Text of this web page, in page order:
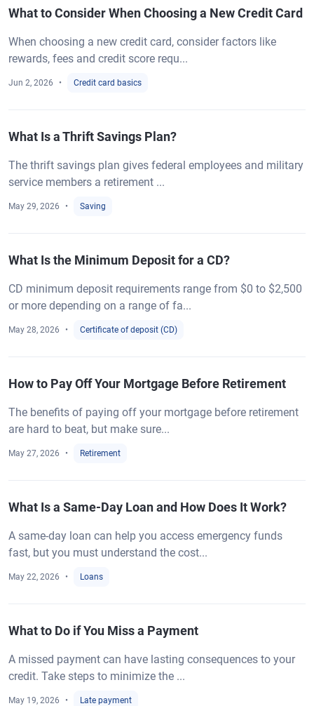
What to Consider When Choosing a New Credit Card
When choosing a new credit card, consider factors like
rewards, fees and credit score requ...
Jun 2, 2026 Credit card basics
What Is a Thrift Savings Plan?
The thrift savings plan gives federal employees and military
service members a retirement ...
May 29, 2026 Saving
What Is the Minimum Deposit for a CD?
CD minimum deposit requirements range from $0 to $2,500
or more depending on a range of fa...
May 28, 2026 Certificate of deposit (CD)
How to Pay Off Your Mortgage Before Retirement
The benefits of paying off your mortgage before retirement
are hard to beat, but make sure...
May 27, 2026 Retirement
What Is a Same-Day Loan and How Does It Work?
A same-day loan can help you access emergency funds
fast, but you must understand the cost...
May 22, 2026 Loans
What to Do if You Miss a Payment
A missed payment can have lasting consequences to your
credit. Take steps to minimize the ...
May 19, 2026 Late payment